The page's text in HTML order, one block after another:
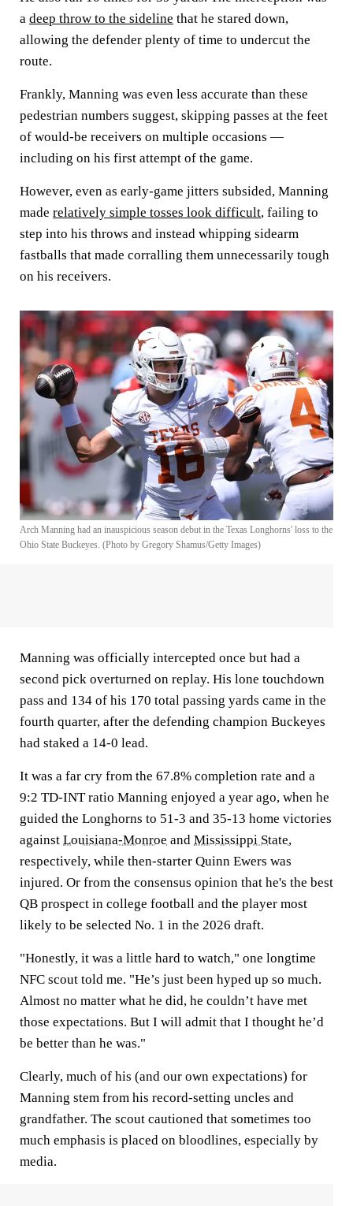
a deep throw to the sideline that he stared down,
allowing the defender plenty of time to undercut the
route.
Frankly, Manning was even less accurate than these
pedestrian numbers suggest, skipping passes at the feet
of would-be receivers on multiple occasions —
including on his first attempt of the game.
However, even as early-game jitters subsided, Manning
made relatively simple tosses look difficult, failing to
step into his throws and instead whipping sidearm
fastballs that made corralling them unnecessarily tough
on his receivers.
Arch Manning had an inauspicious season debut in the Texas Longhorns' loss to the
Ohio State Buckeyes. (Photo by Gregory Shamus/Getty Images)
Manning was officially intercepted once but had a
second pick overturned on replay. His lone touchdown
pass and 134 of his 170 total passing yards came in the
fourth quarter, after the defending champion Buckeyes
had staked a 14-0 lead.
It was a far cry from the 67.8% completion rate and a
9:2 TD-INT ratio Manning enjoyed a year ago, when he
guided the Longhorns to 51-3 and 35-13 home victories
against Louisiana-Monroe and Mississippi State,
respectively, while then-starter Quinn Ewers was
injured. Or from the consensus opinion that he's the best
QB prospect in college football and the player most
likely to be selected No. 1 in the 2026 draft.
"Honestly, it was a little hard to watch," one longtime
NFC scout told me. "He’s just been hyped up so much.
Almost no matter what he did, he couldn’t have met
those expectations. But I will admit that I thought he’d
be better than he was."
Clearly, much of his (and our own expectations) for
Manning stem from his record-setting uncles and
grandfather. The scout cautioned that sometimes too
much emphasis is placed on bloodlines, especially by
media.